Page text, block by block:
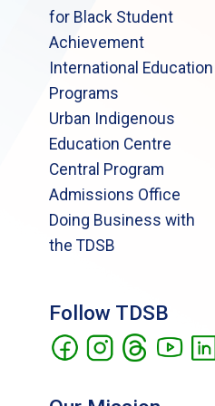
for Black Student
Achievement
International Education
Programs
Urban Indigenous
Education Centre
Central Program
Admissions Office
Doing Business with
the TDSB
Follow TDSB